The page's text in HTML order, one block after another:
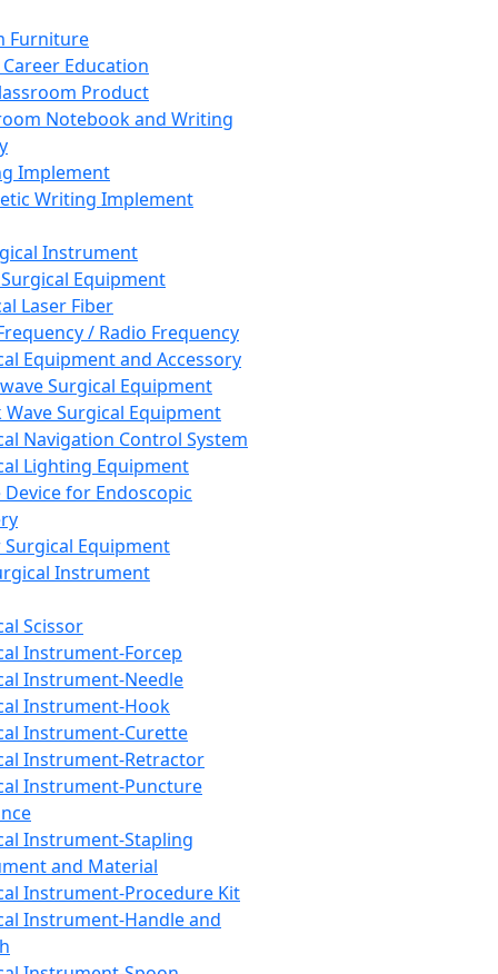
Furniture
Career Education
Product
Notebook and Writing
Implement
Writing Implement
Instrument
Equipment
Laser Fiber
/ Radio Frequency
Equipment and Accessory
Surgical Equipment
Wave Surgical Equipment
Navigation Control System
Lighting Equipment
Device for Endoscopic
Equipment
Instrument
Scissor
Instrument-Forcep
Instrument-Needle
Instrument-Hook
Instrument-Curette
Instrument-Retractor
Instrument-Puncture
Instrument-Stapling
and Material
Instrument-Procedure Kit
Instrument-Handle and